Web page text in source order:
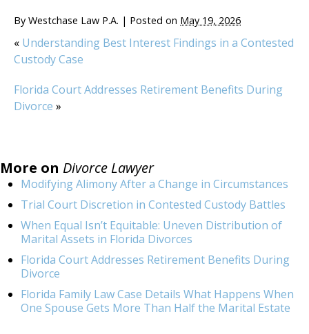
By Westchase Law P.A. | Posted on May 19, 2026
« Understanding Best Interest Findings in a Contested
Custody Case
Florida Court Addresses Retirement Benefits During
Divorce »
More on Divorce Lawyer
Modifying Alimony After a Change in Circumstances
Trial Court Discretion in Contested Custody Battles
When Equal Isn’t Equitable: Uneven Distribution of
Marital Assets in Florida Divorces
Florida Court Addresses Retirement Benefits During
Divorce
Florida Family Law Case Details What Happens When
One Spouse Gets More Than Half the Marital Estate